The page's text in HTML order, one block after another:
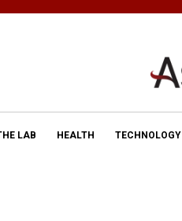
LAB HEALTH TECHNOLOGY